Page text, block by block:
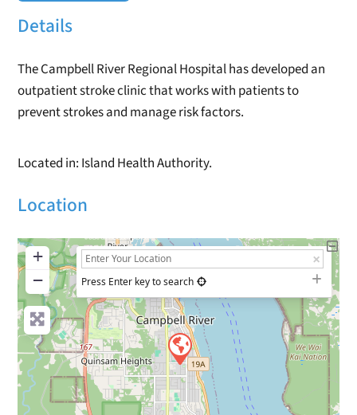
Details
The Campbell River Regional Hospital has developed an
outpatient stroke clinic that works with patients to
prevent strokes and manage risk factors.
Located in: Island Health Authority.
Location
+
−
Press Enter key to search